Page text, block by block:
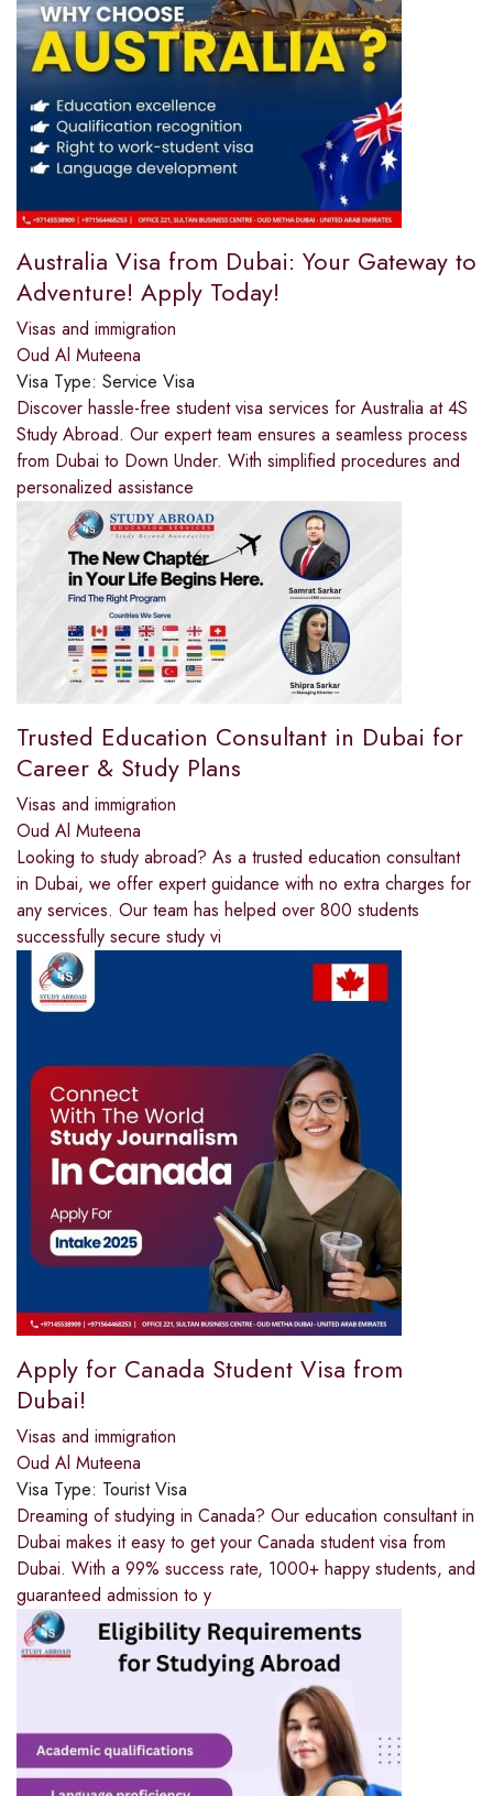
Australia Visa from Dubai: Your Gateway to
Adventure! Apply Today!
Visas and immigration
Oud Al Muteena
Visa Type: Service Visa
Discover hassle-free student visa services for Australia at 4S
Study Abroad. Our expert team ensures a seamless process
from Dubai to Down Under. With simplified procedures and
personalized assistance
Trusted Education Consultant in Dubai for
Career & Study Plans
Visas and immigration
Oud Al Muteena
Looking to study abroad? As a trusted education consultant
in Dubai, we offer expert guidance with no extra charges for
any services. Our team has helped over 800 students
successfully secure study vi
Apply for Canada Student Visa from
Dubai!
Visas and immigration
Oud Al Muteena
Visa Type: Tourist Visa
Dreaming of studying in Canada? Our education consultant in
Dubai makes it easy to get your Canada student visa from
Dubai. With a 99% success rate, 1000+ happy students, and
guaranteed admission to y